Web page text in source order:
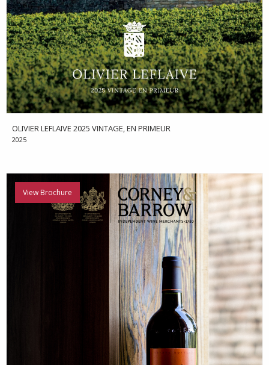
OLIVIER LEFLAIVE 2025 VINTAGE, EN PRIMEUR
2025
View Brochure